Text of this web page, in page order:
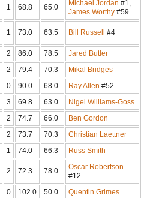
1 68.8 65.0 Michael Jordan #1,
James Worthy #59
1 73.0 63.5 Bill Russell #4
2 86.0 78.5
Jared Butler
2 79.4 70.3
Mikal Bridges
0 90.0 68.0 Ray Allen #52
3 69.8 63.0
Nigel Williams-Goss
2 74.7 66.0
Ben Gordon
2 73.7 70.3
Christian Laettner
1 74.0 66.3 Russ Smith
2 72.3 78.0
Oscar Robertson
#12
0 102.0 50.0
Quentin Grimes